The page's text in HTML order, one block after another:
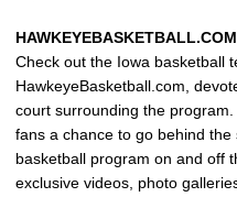
HAWKEYEBASKETBALL.COM
Check out the Iowa basketball
HawkeyeBasketball.com,
court surrounding the
fans a chance to go behind
basketball program on and off
exclusive videos, photo